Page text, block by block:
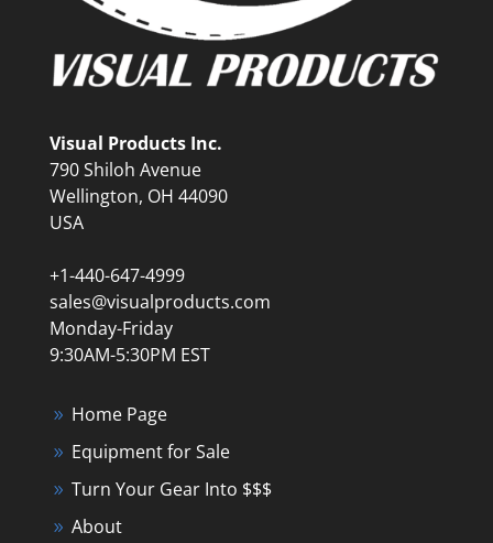
Visual Products Inc.
790 Shiloh Avenue
Wellington, OH 44090
USA
+1-440-647-4999
sales@visualproducts.com
Monday-Friday
9:30AM-5:30PM EST
Home Page
Equipment for Sale
Turn Your Gear Into $$$
About